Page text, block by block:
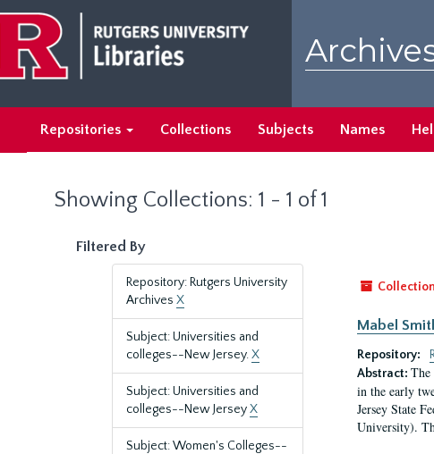
main
content
search
results
Repositories Collections Subjects Names
Showing Collections: 1 - 1 of 1
Filtered By
Repository: Rutgers University
Archives X
Subject: Universities and
colleges--New Jersey.X
Subject: Universities and
colleges--New JerseyX
Subject: Women's Colleges--
Collection
Mabel
Repository:
Abstract: The
in the early
Jersey State
University).